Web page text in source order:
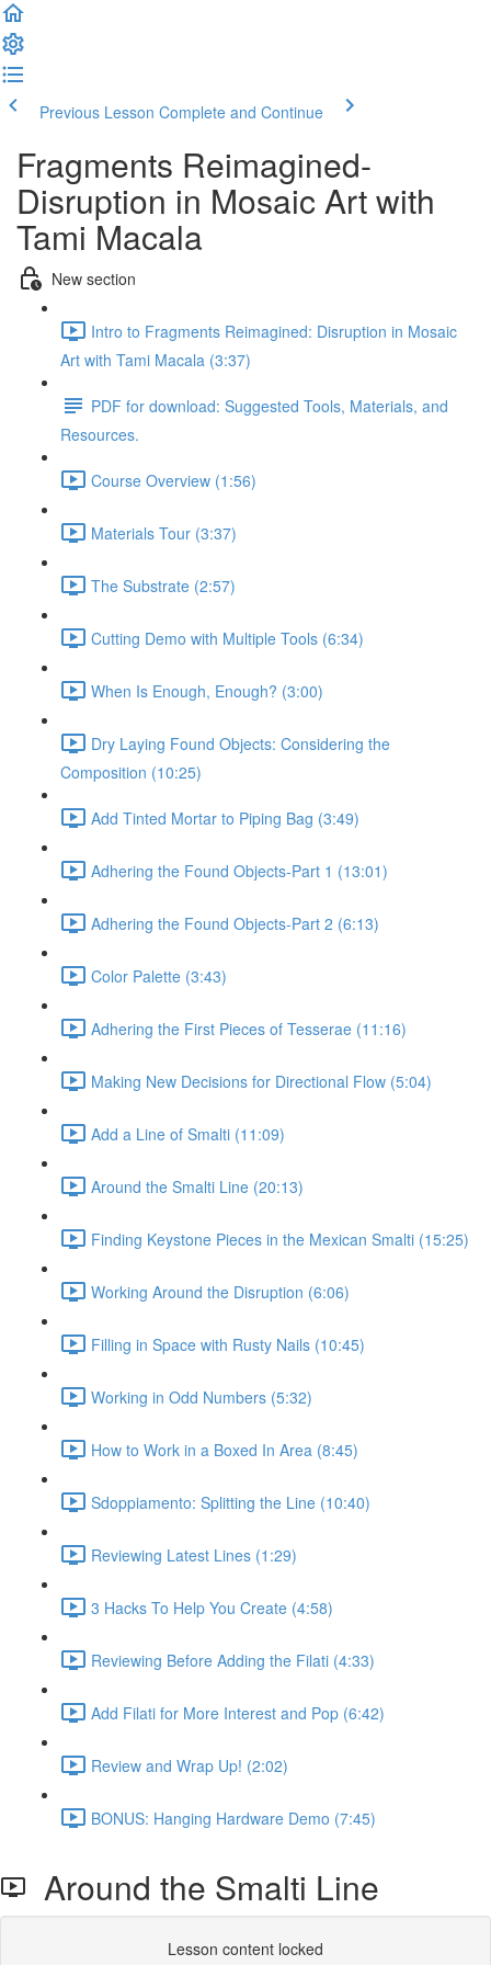
Previous Lesson Complete and Continue
Fragments Reimagined-
Disruption in Mosaic Art with
Tami Macala
New section
Intro to Fragments Reimagined: Disruption in Mosaic
Art with Tami Macala (3:37)
PDF for download: Suggested Tools, Materials, and
Resources.
Course Overview (1:56)
Materials Tour (3:37)
The Substrate (2:57)
Cutting Demo with Multiple Tools (6:34)
When Is Enough, Enough? (3:00)
Dry Laying Found Objects: Considering the
Composition (10:25)
Add Tinted Mortar to Piping Bag (3:49)
Adhering the Found Objects-Part 1 (13:01)
Adhering the Found Objects-Part 2 (6:13)
Color Palette (3:43)
Adhering the First Pieces of Tesserae (11:16)
Making New Decisions for Directional Flow (5:04)
Add a Line of Smalti (11:09)
Around the Smalti Line (20:13)
Finding Keystone Pieces in the Mexican Smalti (15:25)
Working Around the Disruption (6:06)
Filling in Space with Rusty Nails (10:45)
Working in Odd Numbers (5:32)
How to Work in a Boxed In Area (8:45)
Sdoppiamento: Splitting the Line (10:40)
Reviewing Latest Lines (1:29)
3 Hacks To Help You Create (4:58)
Reviewing Before Adding the Filati (4:33)
Add Filati for More Interest and Pop (6:42)
Review and Wrap Up! (2:02)
BONUS: Hanging Hardware Demo (7:45)
Around the Smalti Line
Lesson content locked